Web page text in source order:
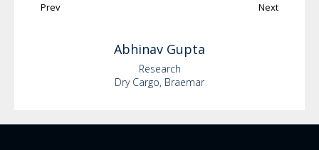
Prev Next
Abhinav Gupta
Research
Dry Cargo, Braemar